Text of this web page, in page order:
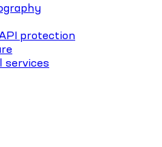
protection
services